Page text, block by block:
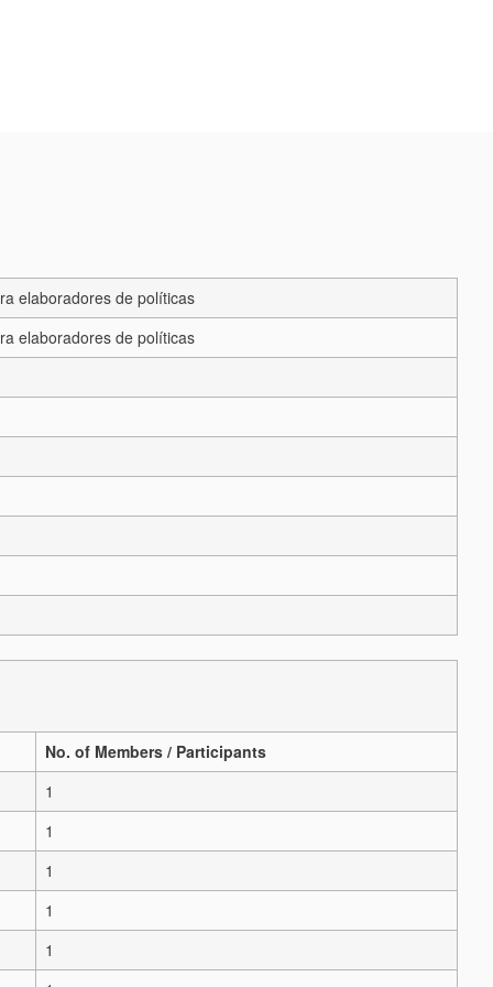
elaboradores de políticas
elaboradores de políticas
No. of Members / Participants
1
1
1
1
1